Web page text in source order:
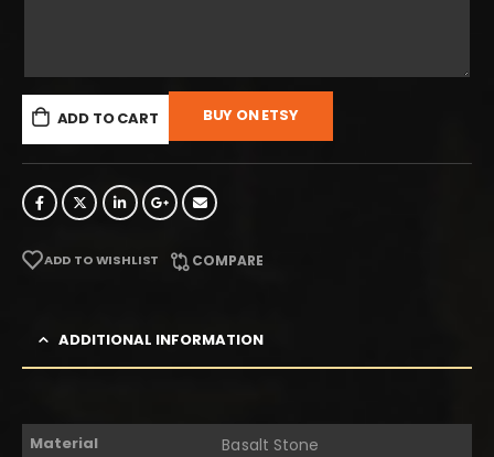
ADD TO CART BUY ON ETSY
ADD TO WISHLIST COMPARE
ADDITIONAL INFORMATION
Material Basalt Stone